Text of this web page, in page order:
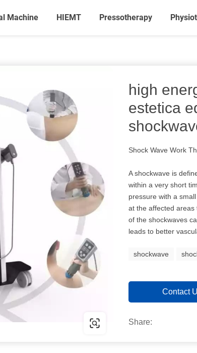
Machine HIEMT Pressotherapy
high
estetica
Shock Wave Work
A shockwave is
within a very short
pressure with a
at the affected
of the shockwaves
leads to better
shockwave
Contact
Share: